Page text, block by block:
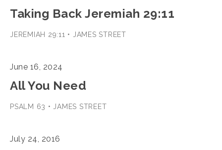
Taking Back Jeremiah 29:11
JEREMIAH 29:11 • JAMES STREET
June 16, 2024
All You Need
PSALM 63 • JAMES STREET
July 24, 2016